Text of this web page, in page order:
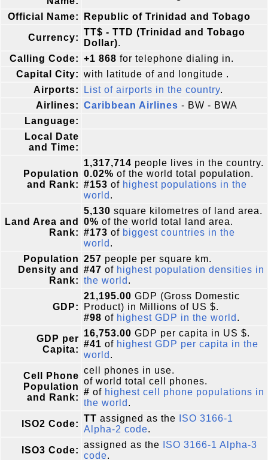
Official Name: Republic of Trinidad and Tobago
Currency:
TT$ - TTD (Trinidad and Tobago
Dollar).
Calling Code: +1 868 for telephone dialing in.
Capital City: with latitude of and longitude .
Airports:
List of airports in the country.
Airlines: Caribbean Airlines - BW - BWA
Language:
Local Date
and Time:
Population
and Rank:
1,317,714 people lives in the country.
0.02% of the world total population.
#153 of highest populations in the
world .
Land Area and
Rank:
5,130 square kilometres of land area.
0% of the world total land area.
#173 of biggest countries in the
world .
Population
Density and
Rank:
257 people per square km.
#47 of highest population densities in
the world .
GDP:
21,195.00 GDP (Gross Domestic
Product) in Millions of US $.
#98 of highest GDP in the world .
GDP per
Capita:
16,753.00 GDP per capita in US $.
#41 of highest GDP per capita in the
world .
Cell Phone
Population
and Rank:
cell phones in use.
of world total cell phones.
# of highest cell phone populations in
the world .
ISO2 Code:
TT assigned as the
ISO 3166-1
Alpha-2 code.
ISO3 Code:
assigned as the
ISO 3166-1 Alpha-3
code.